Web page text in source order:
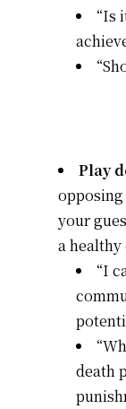
“Is
Play
your
a healthy
“I
death